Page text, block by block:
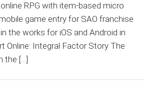
RPG with item-based micro
game entry for SAO franchise
the works for iOS and Android in
Online: Integral Factor Story The
the […]